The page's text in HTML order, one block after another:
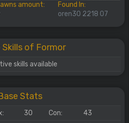
amount:
Found In:
oren30 2218 07
of Formor
skills available
Stats
30 Con:
43